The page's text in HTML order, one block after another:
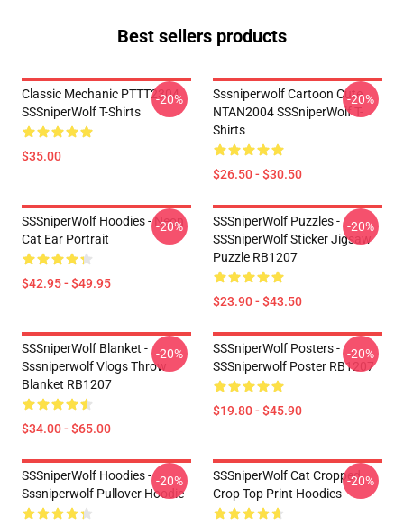
Best sellers products
Classic Mechanic PTTT2304
SSSniperWolf T-Shirts
$35.00
-20%
Sssniperwolf Cartoon Cute
NTAN2004 SSSniperWolf T-
Shirts
$26.50 - $30.50
-20%
SSSniperWolf Hoodies - Neon
Cat Ear Portrait
$42.95 - $49.95
-20%
SSSniperWolf Puzzles -
SSSniperWolf Sticker Jigsaw
Puzzle RB1207
$23.90 - $43.50
-20%
SSSniperWolf Blanket -
Sssniperwolf Vlogs Throw
Blanket RB1207
$34.00 - $65.00
-20%
SSSniperWolf Posters -
SSSniperwolf Poster RB1207
$19.80 - $45.90
-20%
SSSniperWolf Hoodies -
Sssniperwolf Pullover Hoodie
-20%
SSSniperWolf Cat Cropped
Crop Top Print Hoodies
-20%